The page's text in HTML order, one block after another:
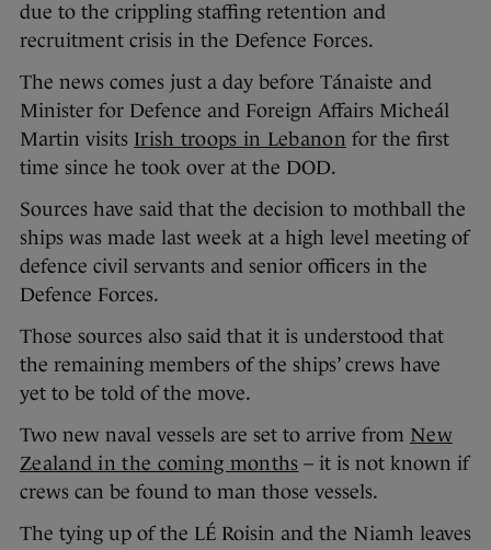
due to the crippling staffing retention and
recruitment crisis in the Defence Forces.
The news comes just a day before Tánaiste and
Minister for Defence and Foreign Affairs Micheál
Martin visits Irish troops in Lebanon for the first
time since he took over at the DOD.
Sources have said that the decision to mothball the
ships was made last week at a high level meeting of
defence civil servants and senior officers in the
Defence Forces.
Those sources also said that it is understood that
the remaining members of the ships’ crews have
yet to be told of the move.
Two new naval vessels are set to arrive from New
Zealand in the coming months – it is not known if
crews can be found to man those vessels.
The tying up of the LÉ Roisin and the Niamh leaves